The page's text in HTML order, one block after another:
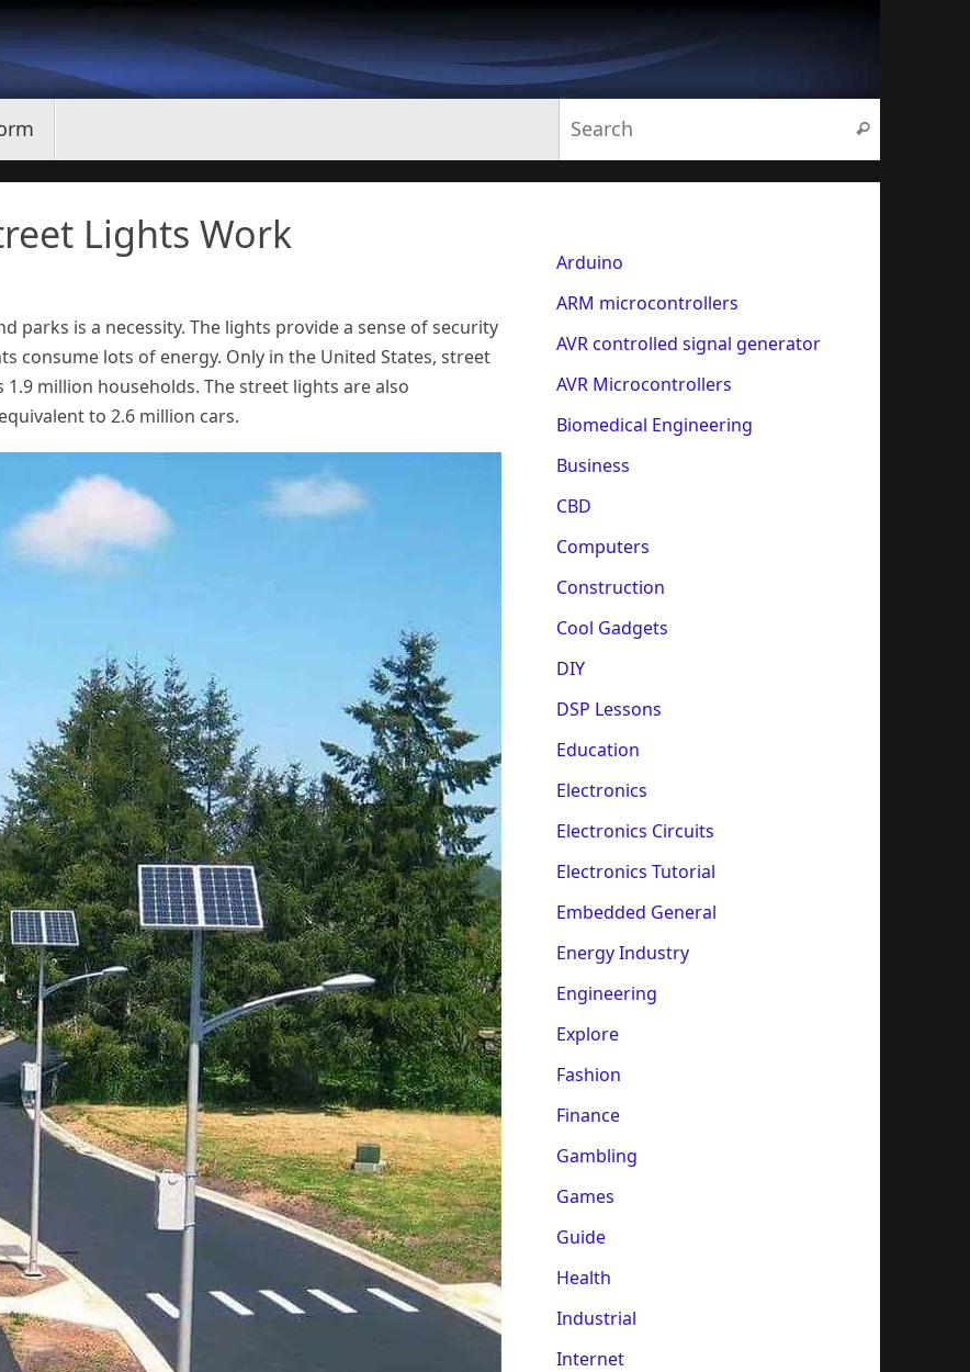
Search
Lights Work
parks is a necessity. The lights provide a sense of security
consume lots of energy. Only in the United States, street
million households. The street lights are also
to 2.6 million cars.
Arduino
ARM microcontrollers
AVR controlled signal generator
AVR Microcontrollers
Biomedical Engineering
Business
CBD
Computers
Construction
Cool Gadgets
DIY
DSP Lessons
Education
Electronics
Electronics Circuits
Electronics Tutorial
Embedded General
Energy Industry
Engineering
Explore
Fashion
Finance
Gambling
Games
Guide
Health
Industrial
Internet